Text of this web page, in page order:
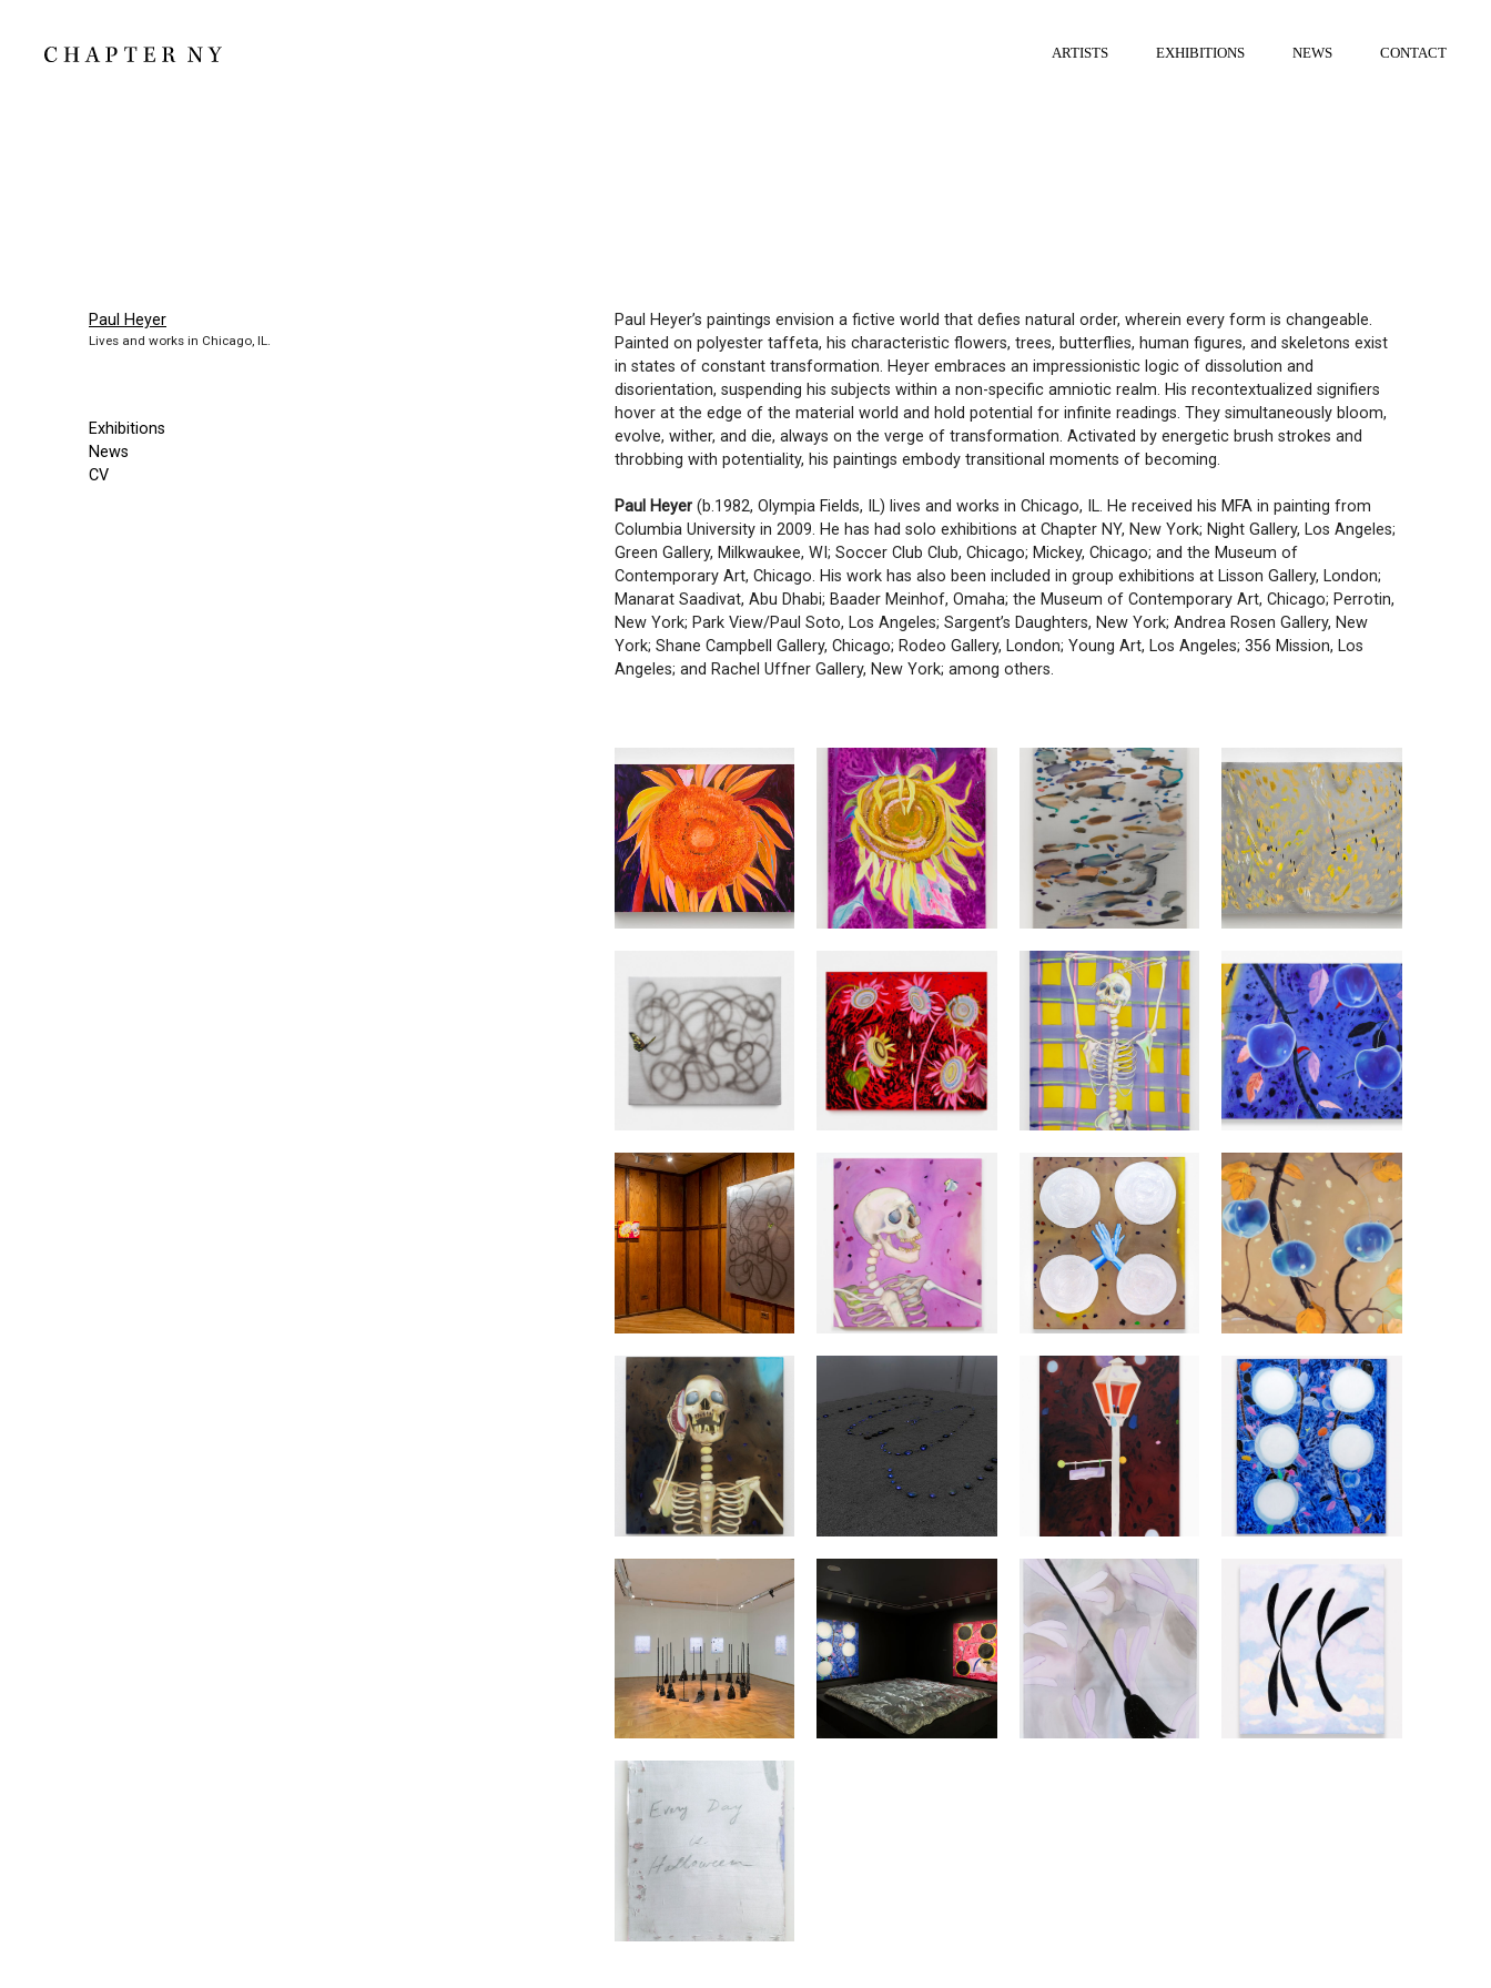
ARTISTS EXHIBITIONS NEWS CONTACT
Paul Heyer
Lives and works in Chicago, IL.
Exhibitions
News
CV
Paul Heyer’s paintings envision a fictive world that defies natural order, wherein every form is changeable.
Painted on polyester taffeta, his characteristic flowers, trees, butterflies, human figures, and skeletons exist
in states of constant transformation. Heyer embraces an impressionistic logic of dissolution and
disorientation, suspending his subjects within a non-specific amniotic realm. His recontextualized signifiers
hover at the edge of the material world and hold potential for infinite readings. They simultaneously bloom,
evolve, wither, and die, always on the verge of transformation. Activated by energetic brush strokes and
throbbing with potentiality, his paintings embody transitional moments of becoming.
Paul Heyer(b.1982, Olympia Fields, IL) lives and works in Chicago, IL. He received his MFA in painting from
Columbia University in 2009. He has had solo exhibitions at Chapter NY, New York; Night Gallery, Los Angeles;
Green Gallery, Milkwaukee, WI; Soccer Club Club, Chicago; Mickey, Chicago; and the Museum of
Contemporary Art, Chicago. His work has also been included in group exhibitions at Lisson Gallery, London;
Manarat Saadivat, Abu Dhabi; Baader Meinhof, Omaha; the Museum of Contemporary Art, Chicago; Perrotin,
New York; Park View/Paul Soto, Los Angeles; Sargent’s Daughters, New York; Andrea Rosen Gallery, New
York; Shane Campbell Gallery, Chicago; Rodeo Gallery, London; Young Art, Los Angeles; 356 Mission, Los
Angeles; and Rachel Uffner Gallery, New York; among others.